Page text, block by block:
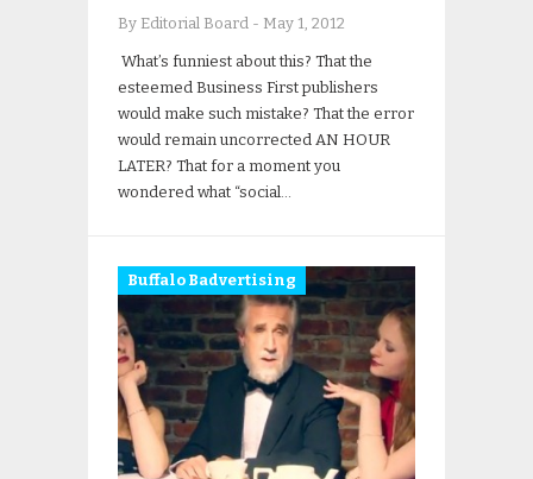
By Editorial Board - May 1, 2012
What’s funniest about this? That the
esteemed Business First publishers
would make such mistake? That the error
would remain uncorrected AN HOUR
LATER? That for a moment you
wondered what “social…
Buffalo Badvertising